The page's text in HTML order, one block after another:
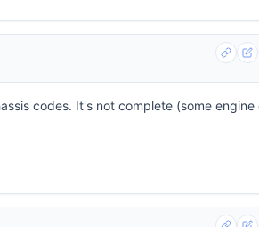
codes. It's not complete (some engine